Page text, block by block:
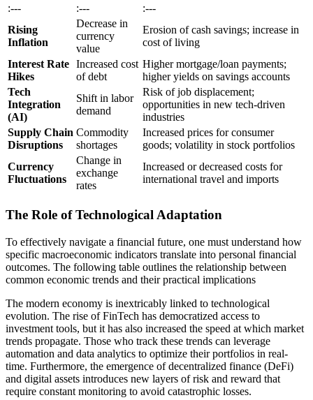
:---
:---
:---
Rising
Inflation
Decrease in
currency
value
Erosion of cash savings; increase in
cost of living
Interest Rate
Hikes
Increased cost
of debt
Higher mortgage/loan payments;
higher yields on savings accounts
Tech
Integration
(AI)
Shift in labor
demand
Risk of job displacement;
opportunities in new tech-driven
industries
Supply Chain
Disruptions
Commodity
shortages
Increased prices for consumer
goods; volatility in stock portfolios
Currency
Fluctuations
Change in
exchange
rates
Increased or decreased costs for
international travel and imports
The Role of Technological Adaptation
To effectively navigate a financial future, one must understand how
specific macroeconomic indicators translate into personal financial
outcomes. The following table outlines the relationship between
common economic trends and their practical implications
The modern economy is inextricably linked to technological
evolution. The rise of FinTech has democratized access to
investment tools, but it has also increased the speed at which market
trends propagate. Those who track these trends can leverage
automation and data analytics to optimize their portfolios in real-
time. Furthermore, the emergence of decentralized finance (DeFi)
and digital assets introduces new layers of risk and reward that
require constant monitoring to avoid catastrophic losses.